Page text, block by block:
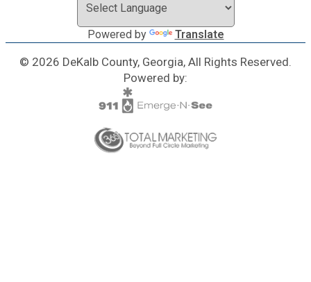
Powered by Translate
© 2026 DeKalb County, Georgia, All Rights Reserved.
Powered by: